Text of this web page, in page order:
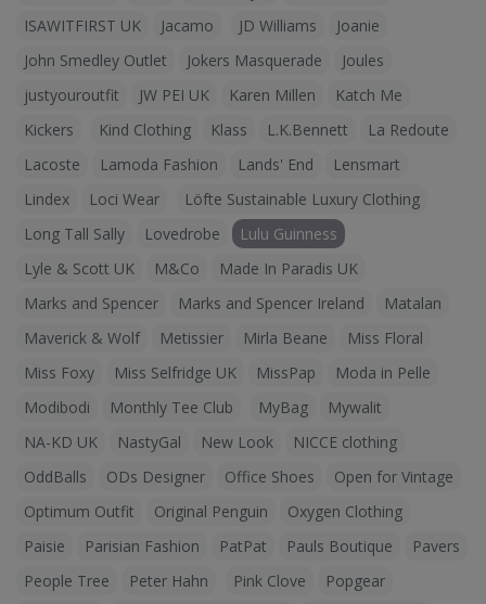
ISAWITFIRST UK
Jacamo JD Williams
Joanie
John Smedley Outlet
Jokers Masquerade
Joules
justyouroutfit
JW PEI UK Karen Millen
Katch Me
Kickers
Kind Clothing Klass L.K.Bennett
La Redoute
Lacoste
Lamoda Fashion Lands' End
Lensmart
Lindex
Loci Wear
Löfte Sustainable Luxury Clothing
Long Tall Sally
Lovedrobe
Lulu Guinness
Lyle & Scott UK
M&Co
Made In Paradis UK
Marks and Spencer
Marks and Spencer Ireland
Matalan
Maverick & Wolf
Metissier Mirla Beane
Miss Floral
Miss Foxy
Miss Selfridge UK MissPap
Moda in Pelle
Modibodi
Monthly Tee Club MyBag
Mywalit
NA-KD UK
NastyGal New Look
NICCE clothing
OddBalls
ODs Designer Office Shoes
Open for Vintage
Optimum Outfit
Original Penguin
Oxygen Clothing
Paisie
Parisian Fashion PatPat Pauls Boutique
Pavers
People Tree
Peter Hahn Pink Clove
Popgear